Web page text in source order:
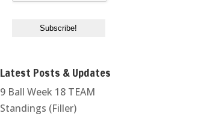
Latest Posts & Updates
9 Ball Week 18 TEAM
Standings (Filler)